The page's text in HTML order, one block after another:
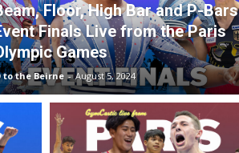
Floor, High Bar and P-Bars
Finals Live from the Paris
Games
to the Beirne - August 5, 2024